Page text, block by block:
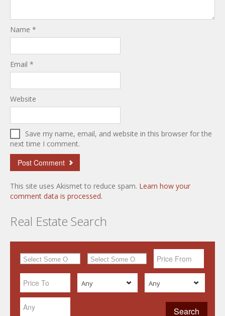
Name *
Email *
Website
Save my name, email, and website in this browser for the
next time I comment.
This site uses Akismet to reduce spam. Learn how your
comment data is processed.
Real Estate Search
Any Any